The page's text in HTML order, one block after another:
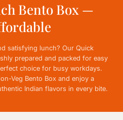
Bento Box —
satisfying lunch? Our Quick
prepared and packed for easy
choice for busy workdays.
Veg Bento Box and enjoy a
Indian flavors in every bite.